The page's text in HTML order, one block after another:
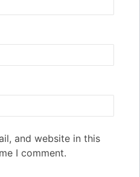
and website in this
I comment.